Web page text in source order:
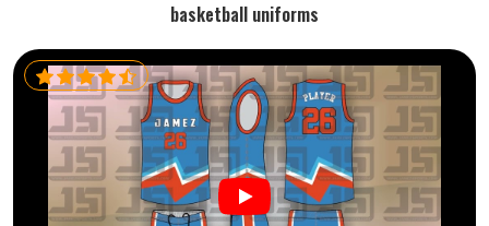
basketball uniforms